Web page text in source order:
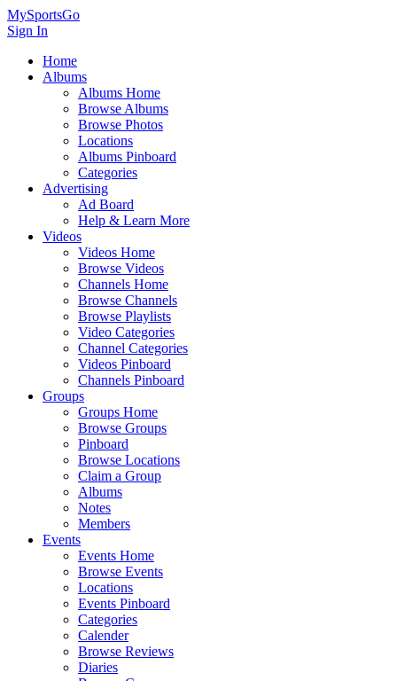
MySportsGo
Sign In
Home
Albums
Albums Home
Browse Albums
Browse Photos
Locations
Albums Pinboard
Categories
Advertising
Ad Board
Help & Learn More
Videos
Videos Home
Browse Videos
Channels Home
Browse Channels
Browse Playlists
Video Categories
Channel Categories
Videos Pinboard
Channels Pinboard
Groups
Groups Home
Browse Groups
Pinboard
Browse Locations
Claim a Group
Albums
Notes
Members
Events
Events Home
Browse Events
Locations
Events Pinboard
Categories
Calender
Browse Reviews
Diaries